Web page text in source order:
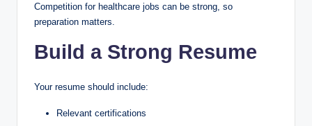
Competition for healthcare jobs can be strong, so
preparation matters.
Build a Strong Resume
Your resume should include:
Relevant certifications